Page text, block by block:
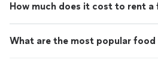
How much does it cost to rent
What are the most popular